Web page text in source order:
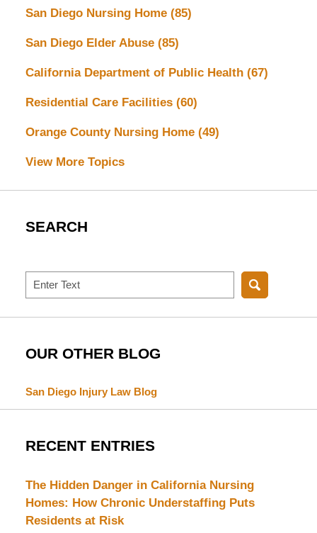
San Diego Nursing Home (85)
San Diego Elder Abuse (85)
California Department of Public Health (67)
Residential Care Facilities (60)
Orange County Nursing Home (49)
View More Topics
SEARCH
Search
OUR OTHER BLOG
San Diego Injury Law Blog
RECENT ENTRIES
The Hidden Danger in California Nursing
Homes: How Chronic Understaffing Puts
Residents at Risk